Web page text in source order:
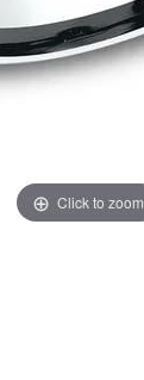
Click to zoom